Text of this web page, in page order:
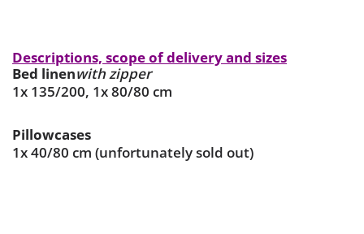
Descriptions, scope of delivery and sizes
Bed linenwith zipper
1x 135/200, 1x 80/80 cm
Pillowcases
1x 40/80 cm (unfortunately sold out)